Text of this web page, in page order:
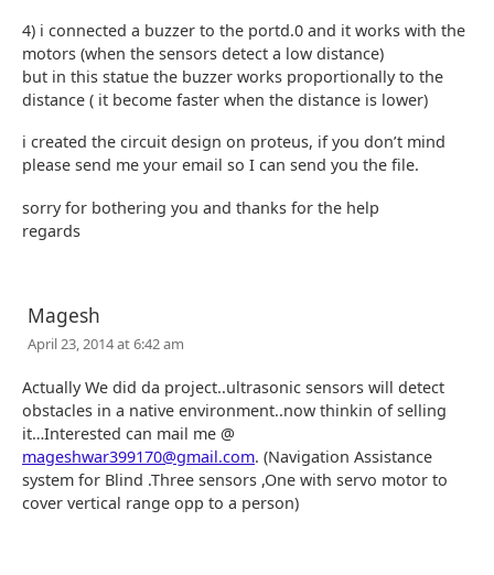
4) i connected a buzzer to the portd.0 and it works with the
motors (when the sensors detect a low distance)
but in this statue the buzzer works proportionally to the
distance ( it become faster when the distance is lower)
i created the circuit design on proteus, if you don’t mind
please send me your email so I can send you the file.
sorry for bothering you and thanks for the help
regards
Magesh
April 23, 2014 at 6:42 am
Actually We did da project..ultrasonic sensors will detect
obstacles in a native environment..now thinkin of selling
it…Interested can mail me @
mageshwar399170@gmail.com. (Navigation Assistance
system for Blind .Three sensors ,One with servo motor to
cover vertical range opp to a person)